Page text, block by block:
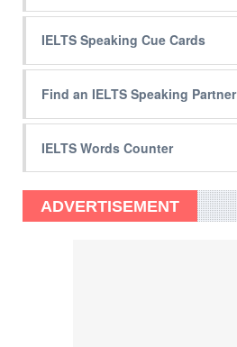
IELTS Speaking Cue Cards
Find an IELTS Speaking Partner
IELTS Words Counter
ADVERTISEMENT